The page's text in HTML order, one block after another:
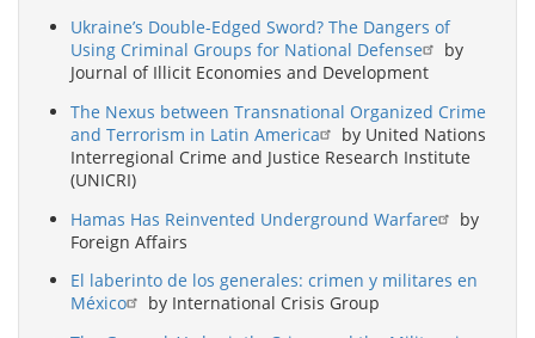
Ukraine’s Double-Edged Sword? The Dangers of
Using Criminal Groups for National Defense
by
Journal of Illicit Economies and Development
The Nexus between Transnational Organized Crime
and Terrorism in Latin America
by United Nations
Interregional Crime and Justice Research Institute
(UNICRI)
Hamas Has Reinvented Underground Warfare
by
Foreign Affairs
El laberinto de los generales: crimen y militares en
México
by International Crisis Group